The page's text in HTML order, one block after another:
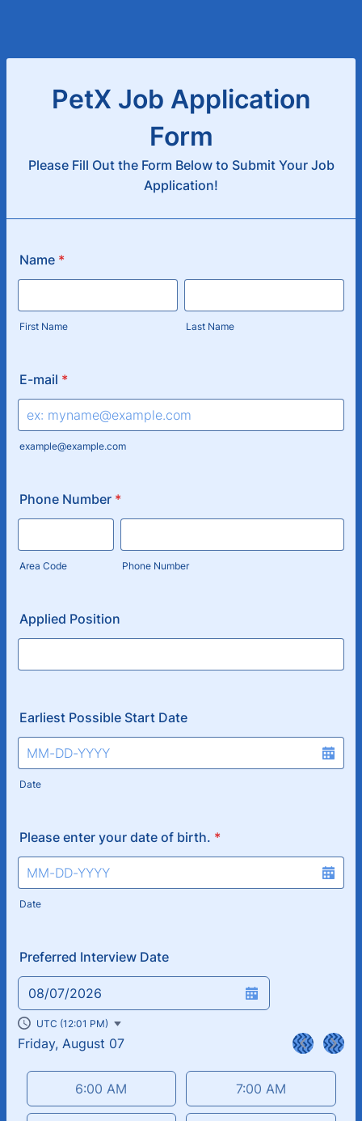
PetX Job Application
Form
Please Fill Out the Form Below to Submit Your Job
Application!
Name *
First Name Last Name
E-mail *
example@example.com
Phone Number *
Area Code Phone Number
Applied Position
Earliest Possible Start Date
Date
Please enter your date of birth. *
Date
Preferred Interview Date
08/07/2026
Friday, August 07 < >
Appointment time
6:00 AM 7:00 AM
UTC (12:01 PM)